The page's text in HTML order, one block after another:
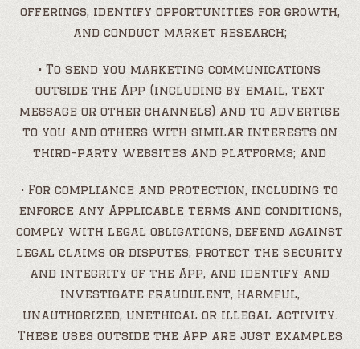
offerings, identify opportunities for growth,
and conduct market research;
• To send you marketing communications
outside the App (including by email, text
message or other channels) and to advertise
to you and others with similar interests on
third-party websites and platforms; and
• For compliance and protection, including to
enforce any Applicable terms and conditions,
comply with legal obligations, defend against
legal claims or disputes, protect the security
and integrity of the App, and identify and
investigate fraudulent, harmful,
unauthorized, unethical or illegal activity.
These uses outside the App are just examples